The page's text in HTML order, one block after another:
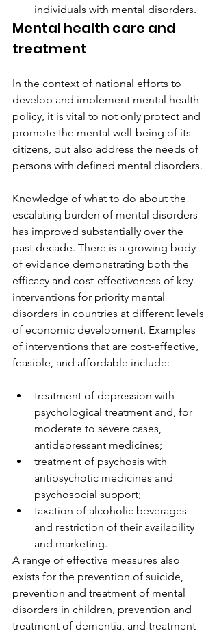
individuals with mental disorders.
Mental health care and
treatment
In the context of national efforts to
develop and implement mental health
policy, it is vital to not only protect and
promote the mental well-being of its
citizens, but also address the needs of
persons with defined mental disorders.
Knowledge of what to do about the
escalating burden of mental disorders
has improved substantially over the
past decade. There is a growing body
of evidence demonstrating both the
efficacy and cost-effectiveness of key
interventions for priority mental
disorders in countries at different levels
of economic development. Examples
of interventions that are cost-effective,
feasible, and affordable include:
treatment of depression with
psychological treatment and, for
moderate to severe cases,
antidepressant medicines;
treatment of psychosis with
antipsychotic medicines and
psychosocial support;
taxation of alcoholic beverages
and restriction of their availability
and marketing.
A range of effective measures also
exists for the prevention of suicide,
prevention and treatment of mental
disorders in children, prevention and
treatment of dementia, and treatment